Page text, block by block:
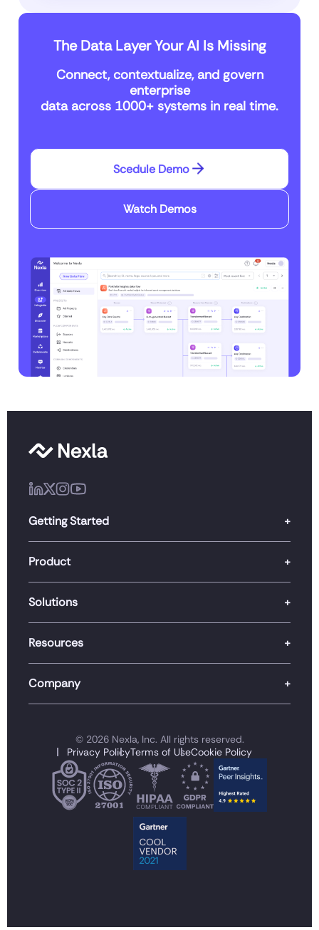
The Data Layer Your AI Is Missing
Connect, contextualize, and govern
enterprise
data across 1000+ systems in real time.
Scedule Demo
Watch Demos
Getting Started
Product
Solutions
Resources
Company
© 2026 Nexla, Inc. All rights reserved.
Privacy PolicyTerms of UseCookie Policy